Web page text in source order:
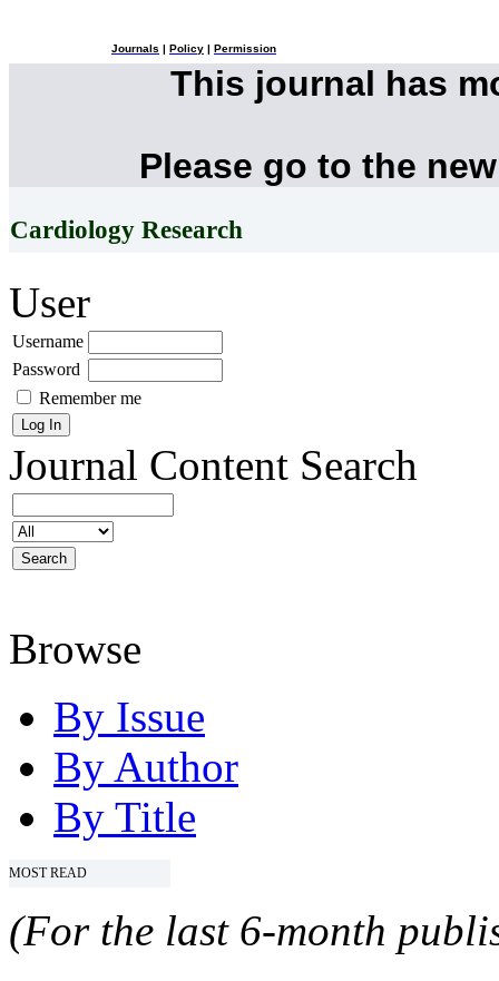
Journals Policy Permission
This journal has
Please go to the
Cardiology Research
User
Username
Password
Remember me
Journal Content Search
Browse
By Issue
By Author
By Title
MOST READ
(For the last 6-month